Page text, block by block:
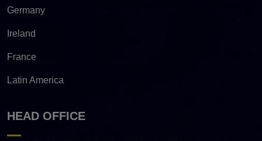
Germany
Ireland
France
Latin America
HEAD OFFICE